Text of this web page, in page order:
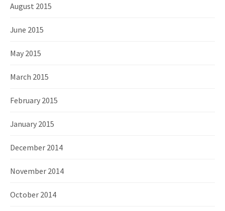
August 2015
June 2015
May 2015
March 2015
February 2015
January 2015
December 2014
November 2014
October 2014